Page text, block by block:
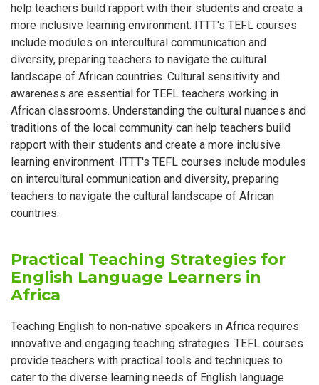
help teachers build rapport with their students and create a
more inclusive learning environment. ITTT's TEFL courses
include modules on intercultural communication and
diversity, preparing teachers to navigate the cultural
landscape of African countries. Cultural sensitivity and
awareness are essential for TEFL teachers working in
African classrooms. Understanding the cultural nuances and
traditions of the local community can help teachers build
rapport with their students and create a more inclusive
learning environment. ITTT's TEFL courses include modules
on intercultural communication and diversity, preparing
teachers to navigate the cultural landscape of African
countries.
Practical Teaching Strategies for
English Language Learners in
Africa
Teaching English to non-native speakers in Africa requires
innovative and engaging teaching strategies. TEFL courses
provide teachers with practical tools and techniques to
cater to the diverse learning needs of English language